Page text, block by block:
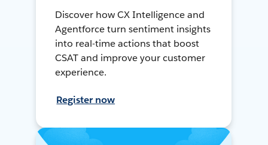
Discover how CX Intelligence and
Agentforce turn sentiment insights
into real-time actions that boost
CSAT and improve your customer
experience.
Register now